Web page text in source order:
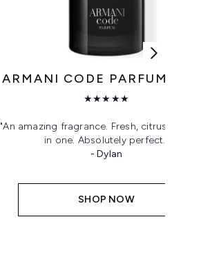
ARMANI CODE PARFUM
★★★★★
"An amazing fragrance. Fresh, citrus,
in one. Absolutely perfect."
- Dylan
SHOP NOW